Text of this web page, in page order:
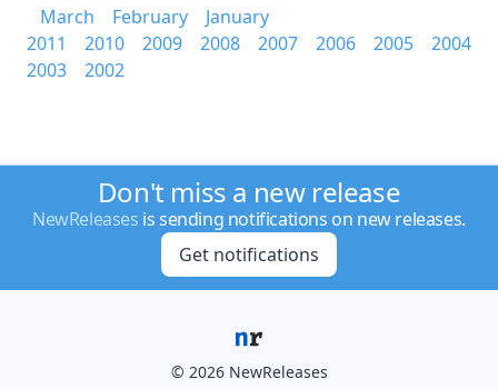
March
February
January
2011
2010 2009 2008 2007 2006 2005
2004
2003
2002
Don't miss a new release
NewReleases is sending notifications on new releases.
Get notifications
© 2026 NewReleases